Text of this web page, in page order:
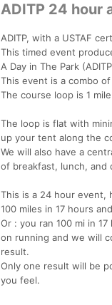
ADITP 24 hour
ADITP, with a USTAF
This timed event
A Day in The Park
This event is a combo
The course loop is 1
The loop is flat with
up your tent along the
We will also have a
of breakfast, lunch, and
This is a 24 hour event,
100 miles in 17 hours
Or : you ran 100 mi in
on running and we will
result.
Only one result will be
you feel.